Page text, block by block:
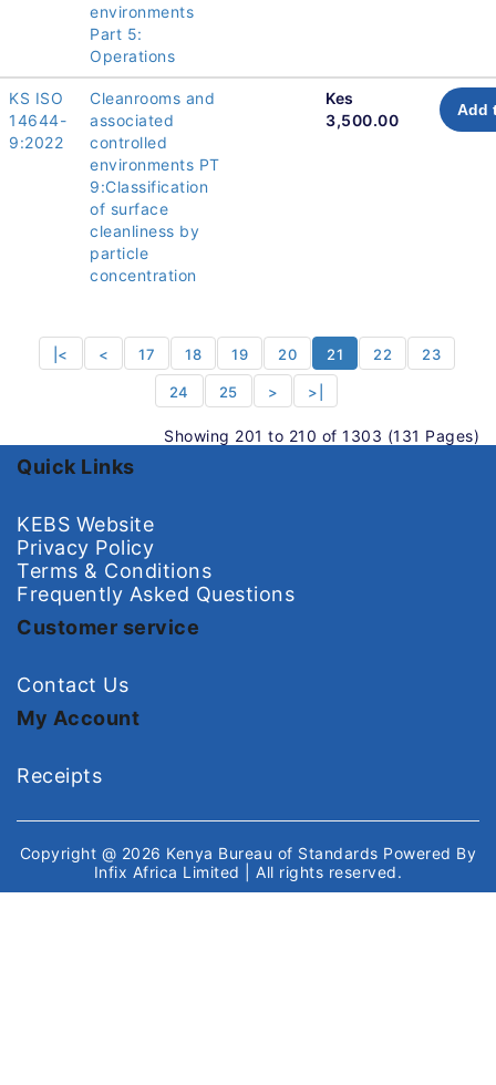
environments
Part 5:
Operations
KS ISO
14644-
9:2022
Cleanrooms and
associated
controlled
environments PT
9:Classification
of surface
cleanliness by
particle
concentration
Kes
3,500.00
Add
|< < 17 18 19 20 21 22 23
24 25 > >|
Showing 201 to 210 of 1303 (131 Pages)
Quick Links
KEBS Website
Privacy Policy
Terms & Conditions
Frequently Asked Questions
Customer service
Contact Us
My Account
Receipts
Copyright @ 2026 Kenya Bureau of Standards Powered By
Infix Africa Limited
| All rights reserved.